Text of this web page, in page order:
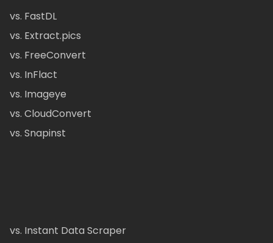
vs. FastDL
vs. Extract.pics
vs. FreeConvert
vs. InFlact
vs. Imageye
vs. CloudConvert
vs. Snapinst
vs. Instant Data Scraper